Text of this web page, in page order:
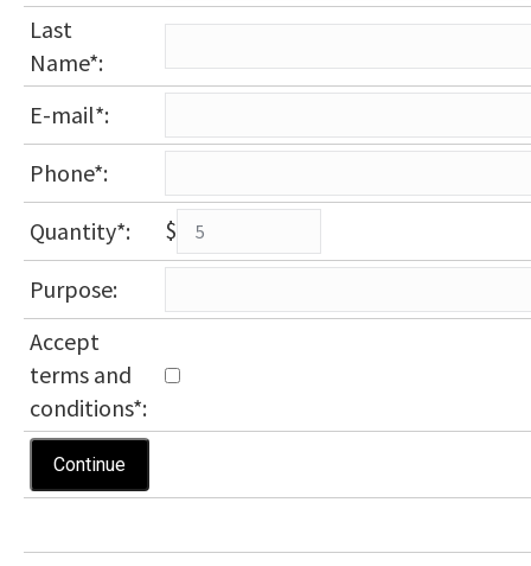
Last
Name*:
E-mail*:
Phone*:
Quantity*:
$
Purpose:
Accept
terms and
conditions*: